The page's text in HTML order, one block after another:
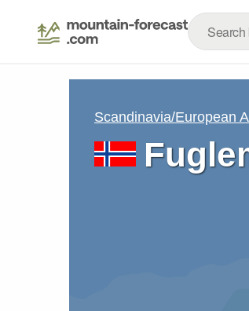
Scandinavia/European